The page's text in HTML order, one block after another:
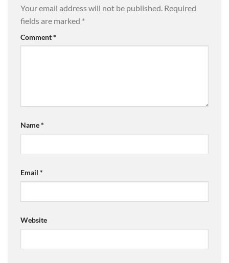
Your email address will not be published. Required
fields are marked *
Comment*
Name*
Email *
Website